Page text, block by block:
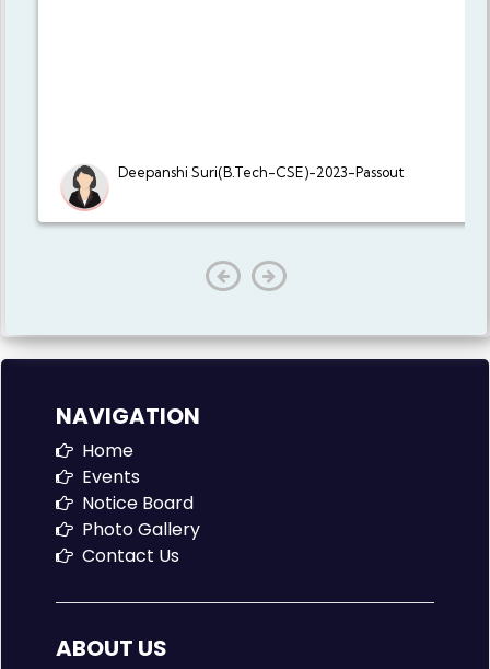
Deepanshi Suri(B.Tech-CSE)-2023-Passout
NAVIGATION
Home
Events
Notice Board
Photo Gallery
Contact Us
ABOUT US